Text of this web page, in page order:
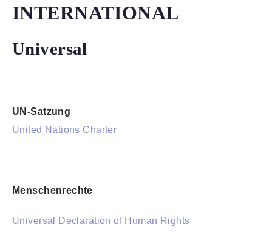
INTERNATIONAL
Universal
UN-Satzung
United Nations Charter
Menschenrechte
Universal Declaration of Human Rights